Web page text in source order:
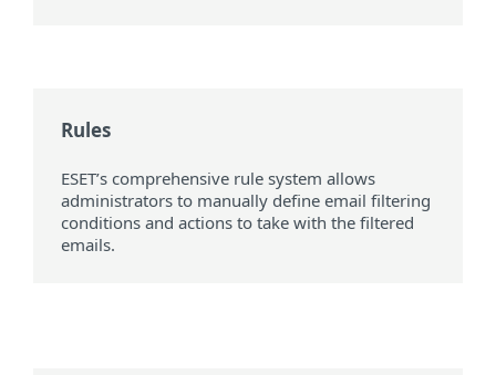
Rules
ESET’s comprehensive rule system allows
administrators to manually define email filtering
conditions and actions to take with the filtered
emails.